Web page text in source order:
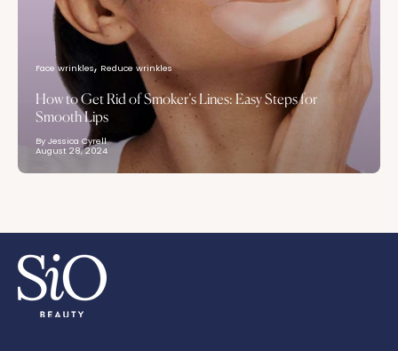
Face wrinkles Reduce wrinkles
How to Get Rid of Smoker’s Lines: Easy Steps for
Smooth Lips
By Jessica Cyrell
August 28, 2024